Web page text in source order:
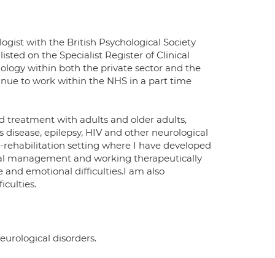
with the British Psychological Society
on the Specialist Register of Clinical
within both the private sector and the
to work within the NHS in a part time
treatment with adults and older adults,
epilepsy, HIV and other neurological
setting where I have developed
management and working therapeutically
emotional difficulties.I am also
disorders.